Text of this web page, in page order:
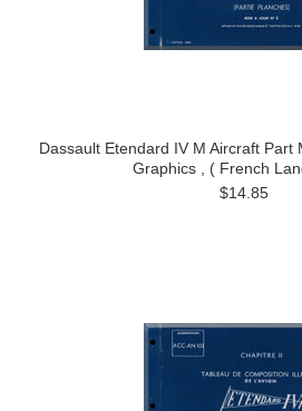
Dassault Etendard IV M Aircraft Part
Graphics , ( French
$14.85